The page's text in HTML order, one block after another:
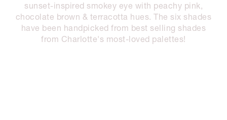
sunset-inspired smokey eye with peachy pink,
chocolate brown & terracotta hues. The six shades
have been handpicked from best selling shades
from Charlotte's most-loved palettes!